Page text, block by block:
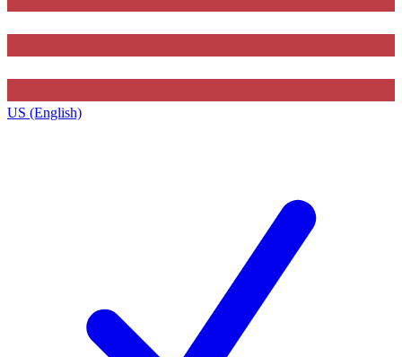
US (English)